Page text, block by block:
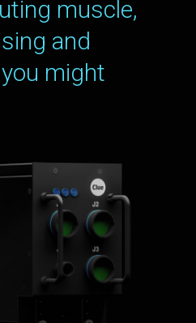
muscle,
and
might